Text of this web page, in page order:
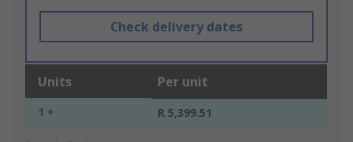
Check delivery dates
Units Per unit
1 + R 5,399.51